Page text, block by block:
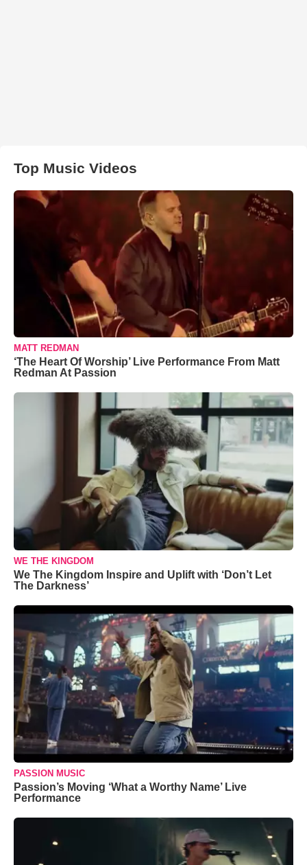
Top Music Videos
MATT REDMAN
‘The Heart Of Worship’ Live Performance From Matt
Redman At Passion
WE THE KINGDOM
We The Kingdom Inspire and Uplift with ‘Don’t Let
The Darkness’
PASSION MUSIC
Passion’s Moving ‘What a Worthy Name’ Live
Performance